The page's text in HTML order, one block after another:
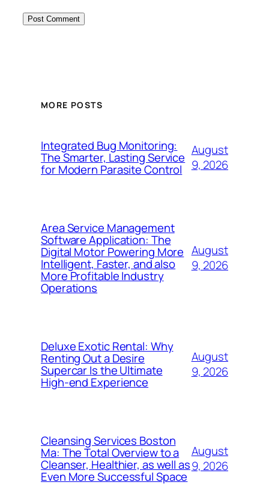
MORE POSTS
Integrated Bug Monitoring:
The Smarter, Lasting Service
for Modern Parasite Control
August
9, 2026
Area Service Management
Software Application: The
Digital Motor Powering More
Intelligent, Faster, and also
More Profitable Industry
Operations
August
9, 2026
Deluxe Exotic Rental: Why
Renting Out a Desire
Supercar Is the Ultimate
High-end Experience
August
9, 2026
Cleansing Services Boston
Ma: The Total Overview to a
Cleanser, Healthier, as well as
Even More Successful Space
August
9, 2026